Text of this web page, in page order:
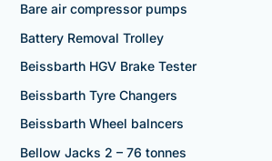
Bare air compressor pumps
Battery Removal Trolley
Beissbarth HGV Brake Tester
Beissbarth Tyre Changers
Beissbarth Wheel balncers
Bellow Jacks 2 – 76 tonnes